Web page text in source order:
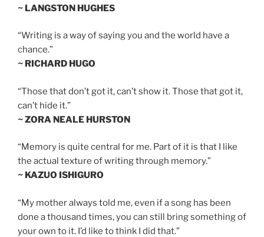
~ LANGSTON HUGHES
“Writing is a way of saying you and the world have a
chance.”
~ RICHARD HUGO
“Those that don’t got it, can’t show it. Those that got it,
can’t hide it.”
~ ZORA NEALE HURSTON
“Memory is quite central for me. Part of it is that I like
the actual texture of writing through memory.”
~ KAZUO ISHIGURO
“My mother always told me, even if a song has been
done a thousand times, you can still bring something of
your own to it. I’d like to think I did that.”